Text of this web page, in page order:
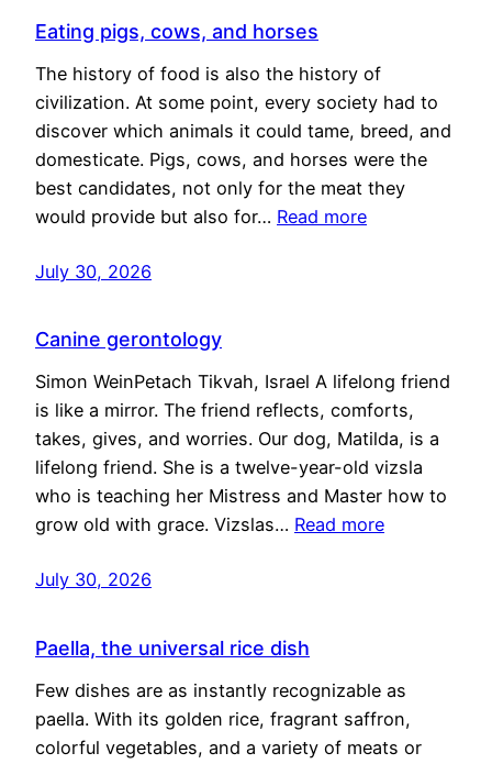
Eating pigs, cows, and horses
The history of food is also the history of
civilization. At some point, every society had to
discover which animals it could tame, breed, and
domesticate. Pigs, cows, and horses were the
best candidates, not only for the meat they
would provide but also for… Read more
July 30, 2026
Canine gerontology
Simon WeinPetach Tikvah, Israel A lifelong friend
is like a mirror. The friend reflects, comforts,
takes, gives, and worries. Our dog, Matilda, is a
lifelong friend. She is a twelve-year-old vizsla
who is teaching her Mistress and Master how to
grow old with grace. Vizslas… Read more
July 30, 2026
Paella, the universal rice dish
Few dishes are as instantly recognizable as
paella. With its golden rice, fragrant saffron,
colorful vegetables, and a variety of meats or